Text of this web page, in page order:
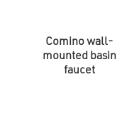
Comino wall-
mounted basin
faucet